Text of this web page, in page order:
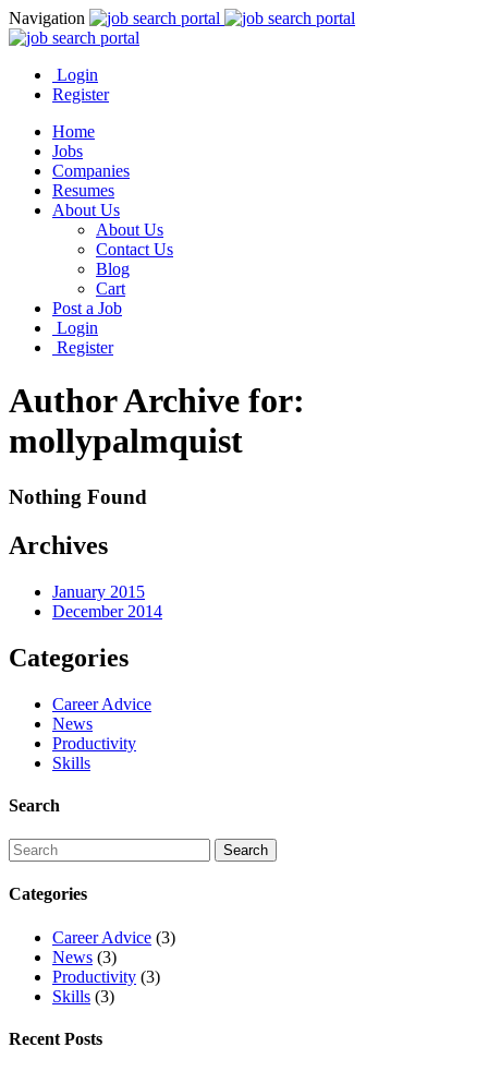
Navigation
Login
Register
Home
Jobs
Companies
Resumes
About Us
About Us
Contact Us
Blog
Cart
Post a Job
Login
Register
Author Archive for:
mollypalmquist
Nothing Found
Archives
January 2015
December 2014
Categories
Career Advice
News
Productivity
Skills
Search
Categories
Career Advice (3)
News (3)
Productivity (3)
Skills (3)
Recent Posts